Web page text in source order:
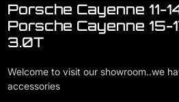
Porsche Cayenne 11-
Porsche Cayenne 15-
3.0T
Welcome to visit our showroom..we
accessories